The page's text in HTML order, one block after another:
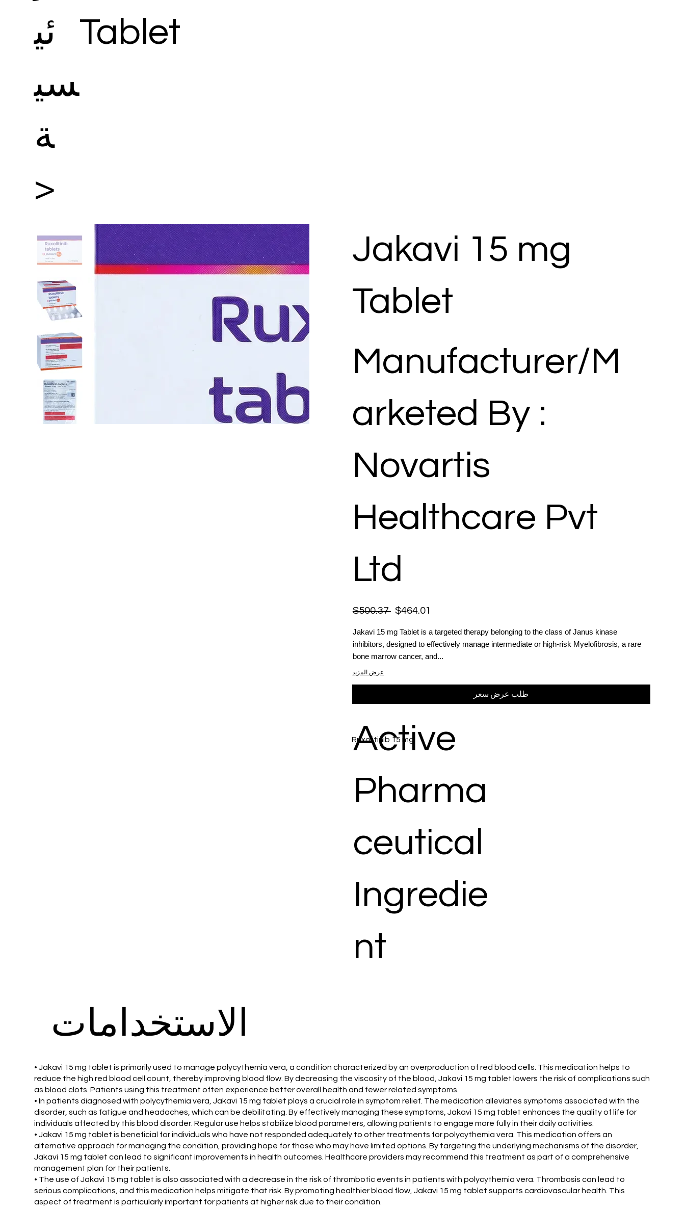
ئي
سي
ة
>
Tablet
Jakavi 15 mg
Tablet
Manufacturer/M
arketed By :
Novartis
Healthcare Pvt
Ltd
$500.37 $464.01
Jakavi 15 mg Tablet is a targeted therapy belonging to the class of Janus kinase
inhibitors, designed to effectively manage intermediate or high-risk Myelofibrosis, a rare
bone marrow cancer, and...
عرض المزيد
طلب عرض سعر
Ruxolitinib 15 mg
Active
Pharma
ceutical
Ingredie
nt
الاستخدامات
• Jakavi 15 mg tablet is primarily used to manage polycythemia vera, a condition characterized by an overproduction of red blood cells. This medication helps to
reduce the high red blood cell count, thereby improving blood flow. By decreasing the viscosity of the blood, Jakavi 15 mg tablet lowers the risk of complications such
as blood clots. Patients using this treatment often experience better overall health and fewer related symptoms.
• In patients diagnosed with polycythemia vera, Jakavi 15 mg tablet plays a crucial role in symptom relief. The medication alleviates symptoms associated with the
disorder, such as fatigue and headaches, which can be debilitating. By effectively managing these symptoms, Jakavi 15 mg tablet enhances the quality of life for
individuals affected by this blood disorder. Regular use helps stabilize blood parameters, allowing patients to engage more fully in their daily activities.
• Jakavi 15 mg tablet is beneficial for individuals who have not responded adequately to other treatments for polycythemia vera. This medication offers an
alternative approach for managing the condition, providing hope for those who may have limited options. By targeting the underlying mechanisms of the disorder,
Jakavi 15 mg tablet can lead to significant improvements in health outcomes. Healthcare providers may recommend this treatment as part of a comprehensive
management plan for their patients.
• The use of Jakavi 15 mg tablet is also associated with a decrease in the risk of thrombotic events in patients with polycythemia vera. Thrombosis can lead to
serious complications, and this medication helps mitigate that risk. By promoting healthier blood flow, Jakavi 15 mg tablet supports cardiovascular health. This
aspect of treatment is particularly important for patients at higher risk due to their condition.